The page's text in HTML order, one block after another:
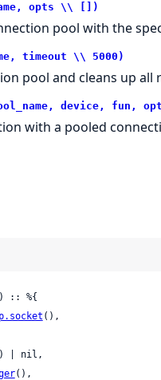
opts \\ [])
pool with the
timeout \\ 5000)
pool and cleans up all
device, fun,
with a pooled
:: %{
(),
| nil,
(),